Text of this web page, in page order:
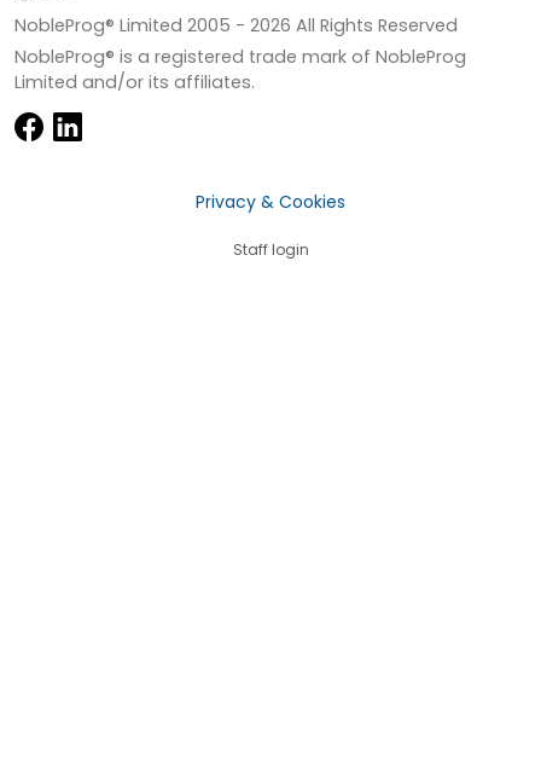
NobleProg® Limited 2005 - 2026 All Rights Reserved
NobleProg® is a registered trade mark of NobleProg
Limited and/or its affiliates.
Privacy & Cookies
Staff login